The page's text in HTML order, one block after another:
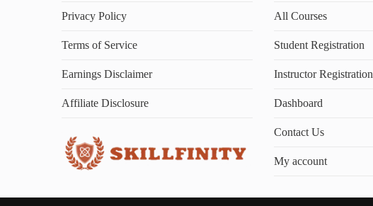
Privacy Policy
Terms of Service
Earnings Disclaimer
Affiliate Disclosure
All Courses
Student Registration
Instructor Registration
Dashboard
Contact Us
My account